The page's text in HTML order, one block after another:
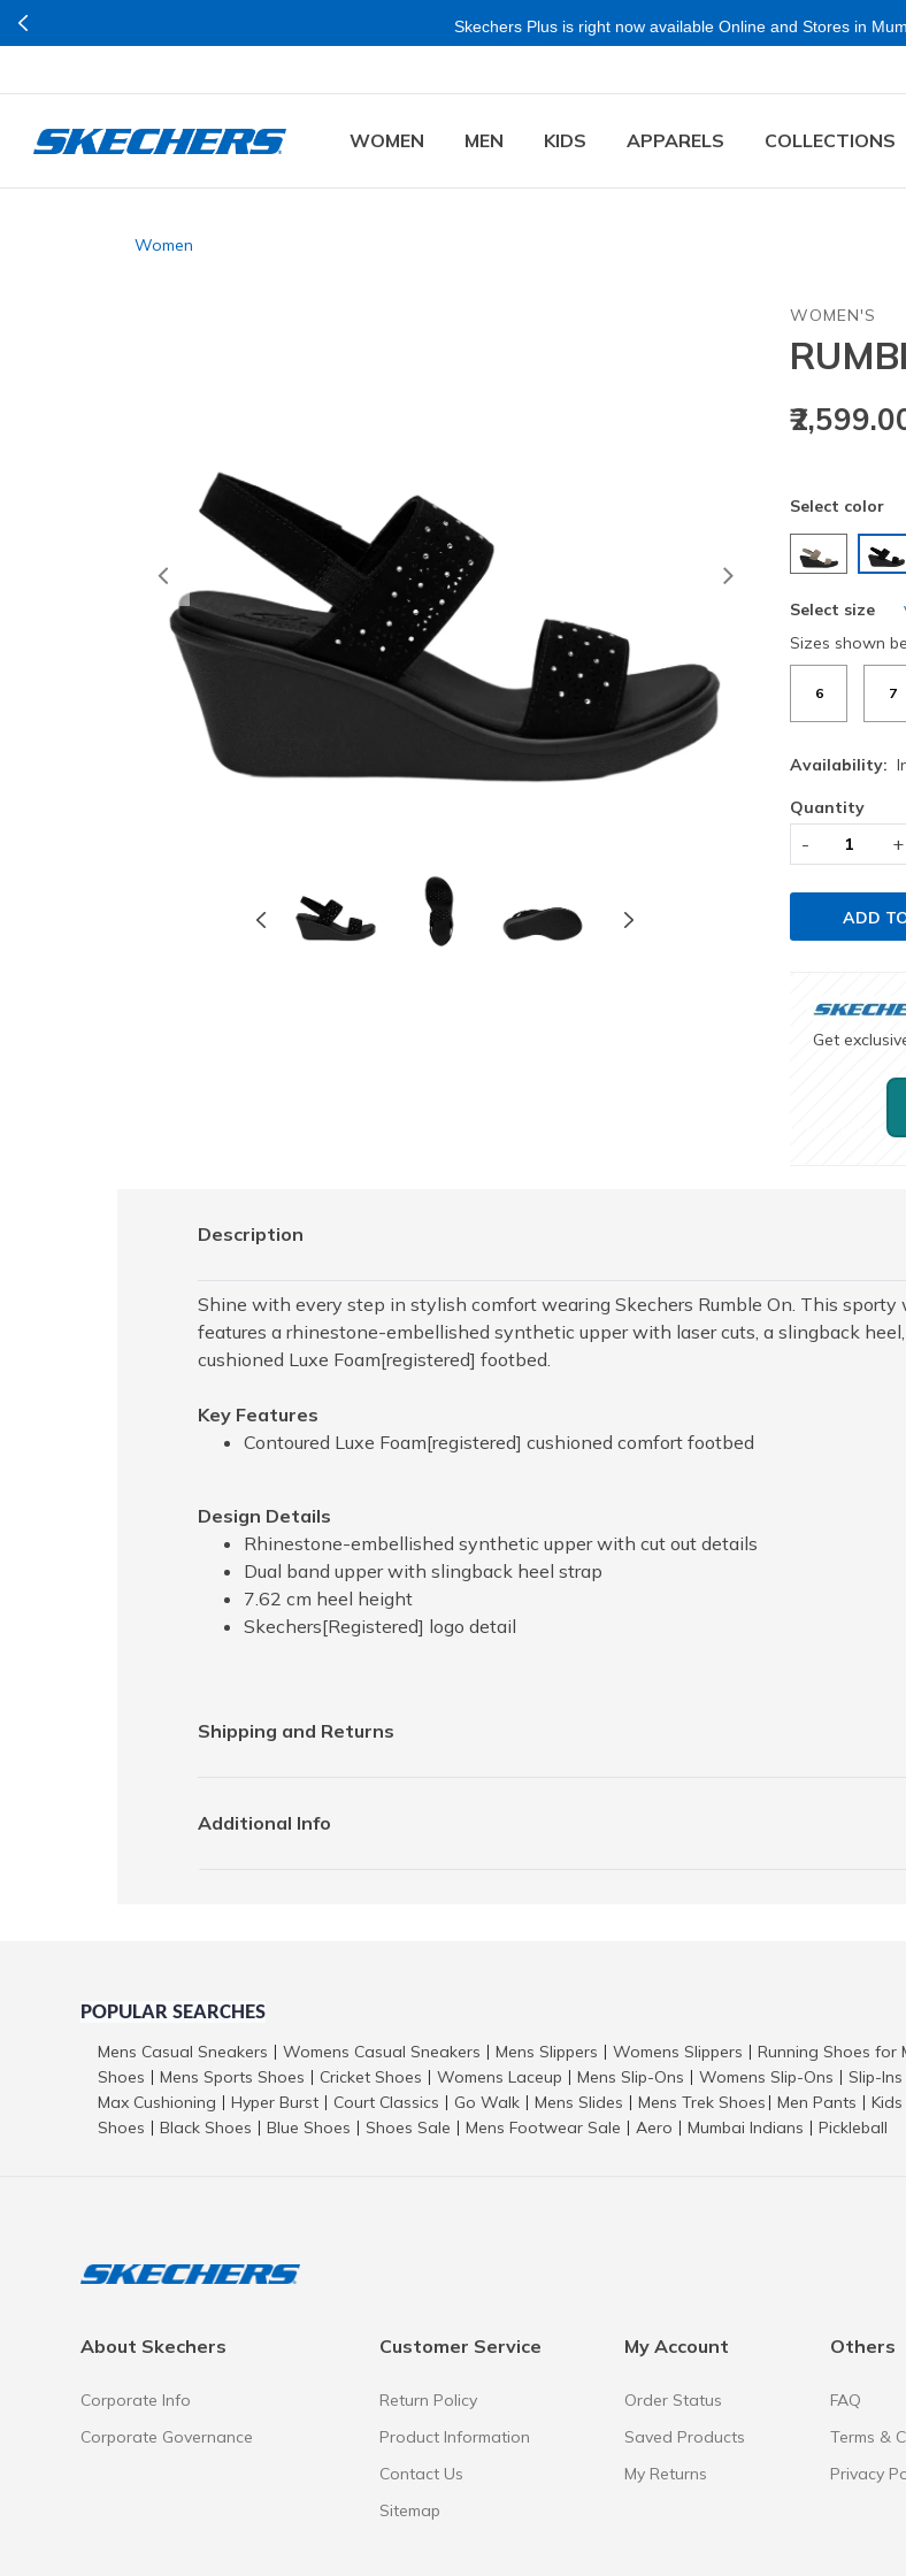
Skechers Plus is right now available Online and Stores in
WOMEN MEN KIDS APPARELS COLLECTIONS
Women
Previous
WOMEN'S
Select color
Select size
Sizes shown
6 7
Availability:
Quantity
- +
ADD
Get
Description
Shine with every step in stylish comfort wearing Skechers Rumble On. This sporty
features a rhinestone-embellished synthetic upper with laser cuts, a slingback
cushioned Luxe Foam[registered] footbed.
Key Features
Contoured Luxe Foam[registered] cushioned comfort footbed
Design Details
Rhinestone-embellished synthetic upper with cut out details
Dual band upper with slingback heel strap
7.62 cm heel height
Skechers[Registered] logo detail
Shipping and Returns
Additional Info
POPULAR SEARCHES
Mens Casual Sneakers Womens Casual Sneakers Mens Slippers Womens Slippers Running Shoes for
Shoes
Mens Sports Shoes Cricket Shoes Womens Laceup Mens Slip-Ons Womens Slip-Ons Slip-Ins
Max Cushioning Hyper Burst Court Classics Go Walk Mens Slides Mens Trek Shoes Men Pants
Shoes
Black Shoes Blue Shoes Shoes Sale Mens Footwear Sale Aero Mumbai Indians Pickleball
About Skechers
Corporate Info
Corporate Governance
Customer Service
Return Policy
Product Information
Contact Us
Sitemap
My Account
Order Status
Saved Products
My Returns
Others
FAQ
Terms &
Privacy